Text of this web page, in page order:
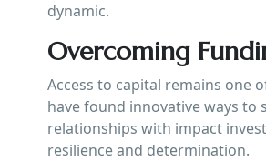
dynamic.
Overcoming
Access to capital remains one
have found innovative ways
relationships with impact
resilience and determination.